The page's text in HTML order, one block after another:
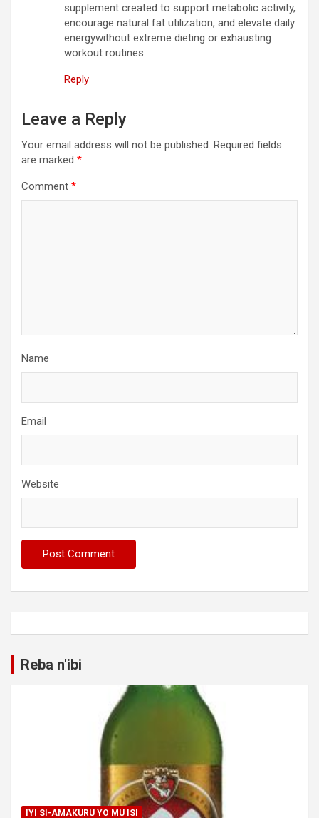
supplement created to support metabolic activity,
encourage natural fat utilization, and elevate daily
energywithout extreme dieting or exhausting
workout routines.
Reply
Leave a Reply
Your email address will not be published. Required fields
are marked *
Comment *
Name
Email
Website
Reba n'ibi
IYI SI-AMAKURU YO MU ISI